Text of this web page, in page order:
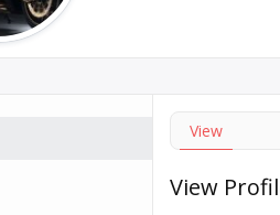
View
View